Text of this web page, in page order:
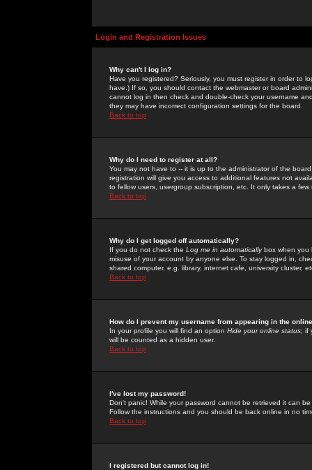
Login and Registration Issues
Why can't I log in?
Have you registered? Seriously, you must register in order to
have.) If so, you should contact the webmaster or board
cannot log in then check and double-check your username
they may have incorrect configuration settings for the board.
Back to top
Why do I need to register at all?
You may not have to -- it is up to the administrator of the
registration will give you access to additional features not
to fellow users, usergroup subscription, etc. It only takes a
Back to top
Why do I get logged off automatically?
If you do not check the Log me in automaticallybox when you
misuse of your account by anyone else. To stay logged in,
shared computer, e.g. library, internet cafe, university cluster,
Back to top
How do I prevent my username from appearing in the
In your profile you will find an option Hide your online status; if
will be counted as a hidden user.
Back to top
I've lost my password!
Don't panic! While your password cannot be retrieved it can
Follow the instructions and you should be back online in no
Back to top
I registered but cannot log in!